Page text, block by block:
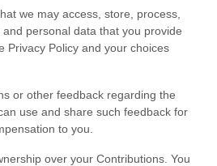
we may access, store, process,
personal data that you provide
Privacy Policy and your choices
or other feedback regarding the
use and share such feedback for
to you.
over your Contributions. You